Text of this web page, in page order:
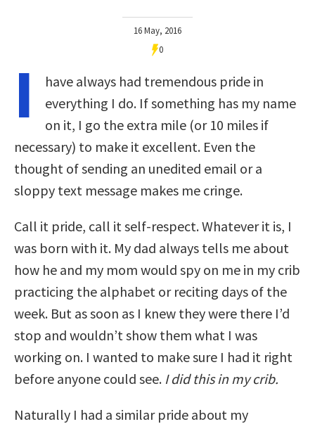
16 May, 2016
0
I
have always had tremendous pride in
everything I do. If something has my name
on it, I go the extra mile (or 10 miles if
necessary) to make it excellent. Even the
thought of sending an unedited email or a
sloppy text message makes me cringe.
Call it pride, call it self-respect. Whatever it is, I
was born with it. My dad always tells me about
how he and my mom would spy on me in my crib
practicing the alphabet or reciting days of the
week. But as soon as I knew they were there I’d
stop and wouldn’t show them what I was
working on. I wanted to make sure I had it right
before anyone could see. I did this in my crib.
Naturally I had a similar pride about my